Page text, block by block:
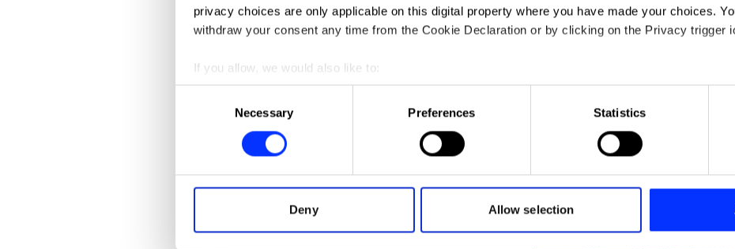
privacy choices are only applicable on this digital property where you have made your choices.
withdraw your consent any time from the Cookie Declaration or by clicking on the Privacy trigger
If you allow, we would also like to:
Collect information about your geographical location which can be accurate to within several
Identify your device by actively scanning it for specific characteristics (fingerprinting)
Find out more about how your personal data is processed and set your preferences in the
information about your use of our site with our social media, advertising and analytics partners
other information that you’ve provided to them or that they’ve collected from your use of their
Necessary Preferences Statistics
Deny Allow selection